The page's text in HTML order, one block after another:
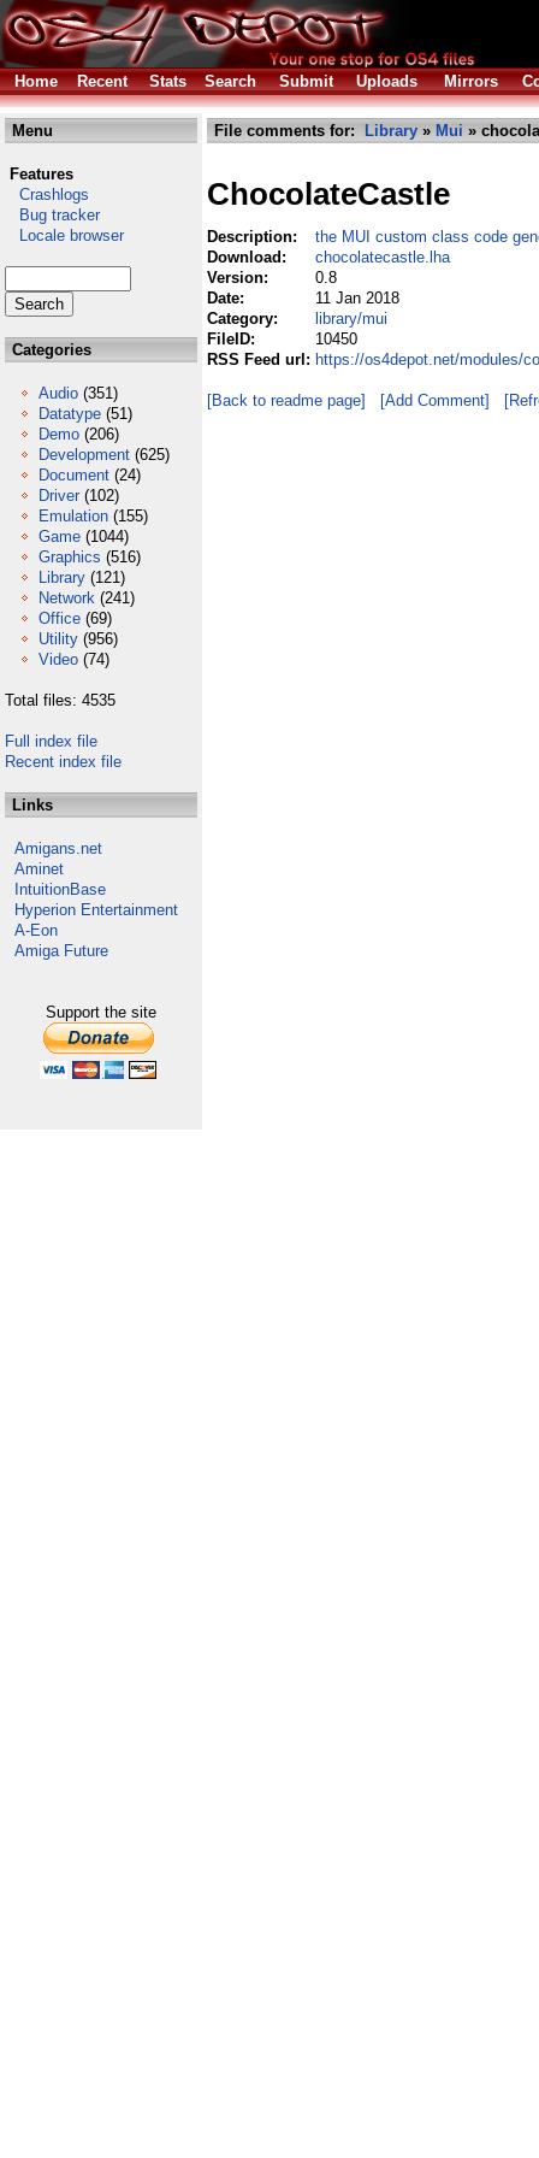
Home Recent Stats Search Submit Uploads Mirrors
Menu
Features
Crashlogs
Bug tracker
Locale browser
Categories
Audio (351)
Datatype (51)
Demo (206)
Development (625)
Document (24)
Driver (102)
Emulation (155)
Game (1044)
Graphics (516)
Library (121)
Network (241)
Office (69)
Utility (956)
Video (74)
Total files: 4535
Full index file
Recent index file
Links
Amigans.net
Aminet
IntuitionBase
Hyperion Entertainment
A-Eon
Amiga Future
Support the site
File comments for: Library » Mui »
ChocolateCastle
Description:
the MUI custom class code
Download:
chocolatecastle.lha
Version:
0.8
Date:
11 Jan 2018
Category:
library/mui
FileID:
10450
RSS Feed url: https://os4depot.net/modules/
[Back to readme page] [Add Comment]